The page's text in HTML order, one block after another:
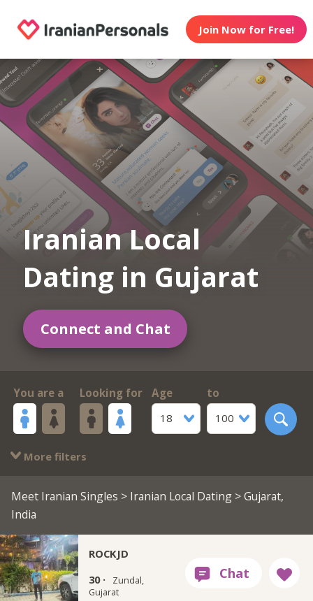
Join Now for Free!
Iranian Local
Dating in Gujarat
Connect and Chat
You are a Looking for
Age
18
to
100
More filters
Meet Iranian Singles > Iranian Local Dating> Gujarat,
India
ROCKJD
30 ·
Zundal,
Gujarat